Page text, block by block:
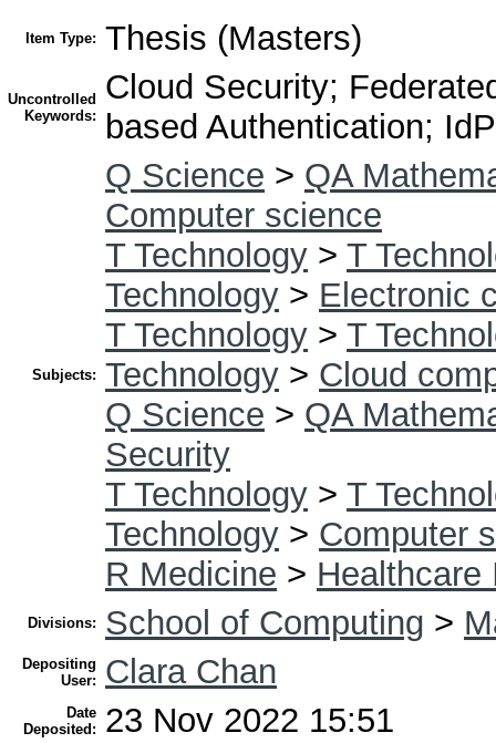
Item Type: Thesis (Masters)
Uncontrolled
Keywords:
Cloud Security;
based Authentication;
Subjects:
Q Science > QA
Computer science
T Technology > T
Technology > Electronic
T Technology > T
Technology > Cloud
Q Science > QA
Security
T Technology > T
Technology > Computer
R Medicine > Healthcare
Divisions: School of Computing >
Depositing
User:
Clara Chan
Date
Deposited:
23 Nov 2022 15:51